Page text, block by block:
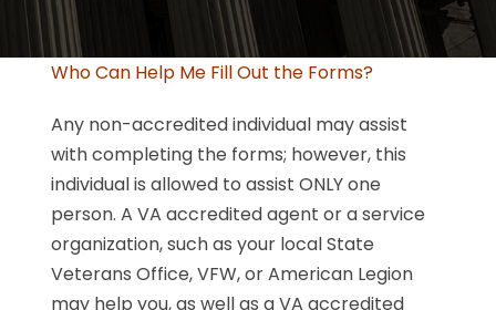
Who Can Help Me Fill Out the Forms?
Any non-accredited individual may assist
with completing the forms; however, this
individual is allowed to assist ONLY one
person. A VA accredited agent or a service
organization, such as your local State
Veterans Office, VFW, or American Legion
may help you, as well as a VA accredited